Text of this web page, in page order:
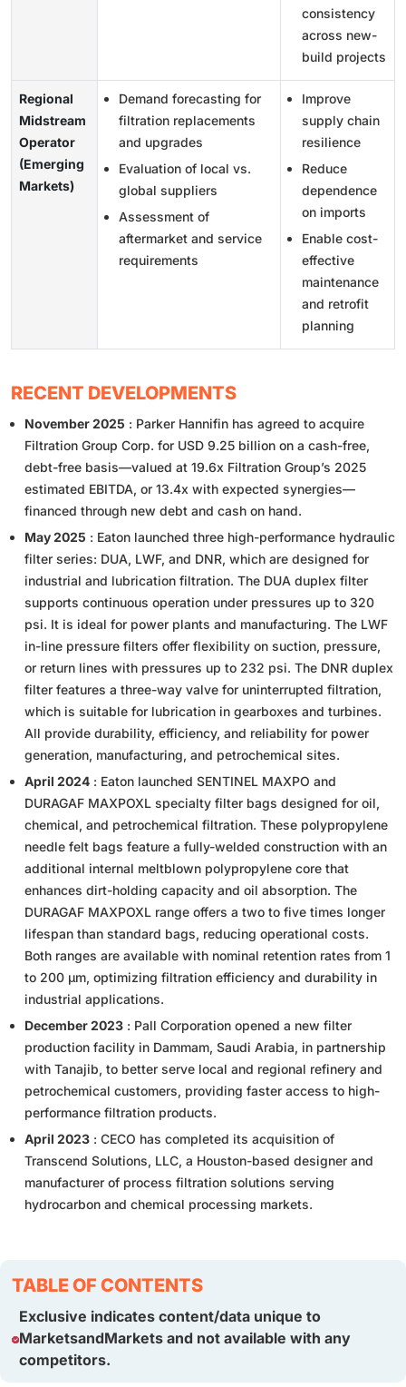
consistency
across new-
build projects
Regional
Midstream
Operator
(Emerging
Markets)
Demand forecasting for
filtration replacements
and upgrades
Evaluation of local vs.
global suppliers
Assessment of
aftermarket and service
requirements
Improve
supply chain
resilience
Reduce
dependence
on imports
Enable cost-
effective
maintenance
and retrofit
planning
RECENT DEVELOPMENTS
November 2025 : Parker Hannifin has agreed to acquire
Filtration Group Corp. for USD 9.25 billion on a cash-free,
debt-free basis—valued at 19.6x Filtration Group’s 2025
estimated EBITDA, or 13.4x with expected synergies—
financed through new debt and cash on hand.
May 2025 : Eaton launched three high-performance hydraulic
filter series: DUA, LWF, and DNR, which are designed for
industrial and lubrication filtration. The DUA duplex filter
supports continuous operation under pressures up to 320
psi. It is ideal for power plants and manufacturing. The LWF
in-line pressure filters offer flexibility on suction, pressure,
or return lines with pressures up to 232 psi. The DNR duplex
filter features a three-way valve for uninterrupted filtration,
which is suitable for lubrication in gearboxes and turbines.
All provide durability, efficiency, and reliability for power
generation, manufacturing, and petrochemical sites.
April 2024 : Eaton launched SENTINEL MAXPO and
DURAGAF MAXPOXL specialty filter bags designed for oil,
chemical, and petrochemical filtration. These polypropylene
needle felt bags feature a fully-welded construction with an
additional internal meltblown polypropylene core that
enhances dirt-holding capacity and oil absorption. The
DURAGAF MAXPOXL range offers a two to five times longer
lifespan than standard bags, reducing operational costs.
Both ranges are available with nominal retention rates from 1
to 200 µm, optimizing filtration efficiency and durability in
industrial applications.
December 2023 : Pall Corporation opened a new filter
production facility in Dammam, Saudi Arabia, in partnership
with Tanajib, to better serve local and regional refinery and
petrochemical customers, providing faster access to high-
performance filtration products.
April 2023 : CECO has completed its acquisition of
Transcend Solutions, LLC, a Houston-based designer and
manufacturer of process filtration solutions serving
hydrocarbon and chemical processing markets.
TABLE OF CONTENTS
Exclusive indicates content/data unique to
MarketsandMarkets and not available with any
competitors.